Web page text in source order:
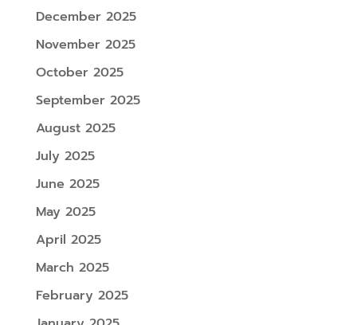
December 2025
November 2025
October 2025
September 2025
August 2025
July 2025
June 2025
May 2025
April 2025
March 2025
February 2025